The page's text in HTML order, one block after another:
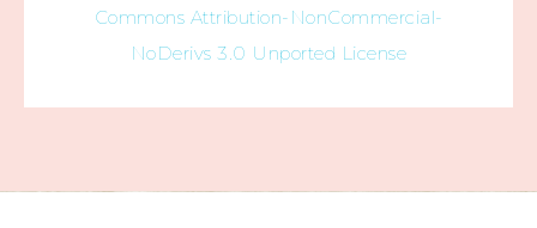
Commons Attribution-NonCommercial-
NoDerivs 3.0 Unported License